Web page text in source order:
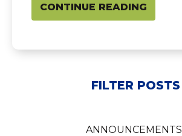
FILTER POSTS
ANNOUNCEMENTS
CONTINUE READING